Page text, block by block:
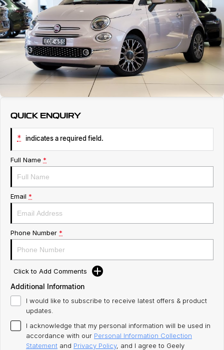
Servicing
Roadside Assistance
Geely Genuine Accessories
About Us
QUICK ENQUIRY
* indicates a required field.
Full Name *
Email *
Phone Number *
Click to Add Comments
Additional Information
I would like to subscribe to receive latest offers & product
updates.
I acknowledge that my personal information will be used in
accordance with our Personal Information Collection
Statement and Privacy Policy, and I agree to Geely